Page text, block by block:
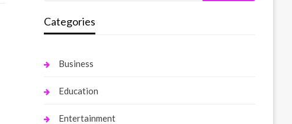
Categories
Business
Education
Entertainment